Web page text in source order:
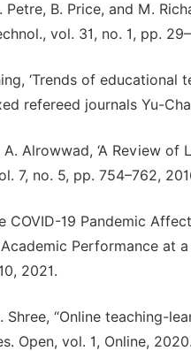
Petre, B. Price, and M.
vol. 31, no. 1, pp.
‘Trends of
refereed journals Yu-
Alrowwad, ‘A Review of
7, no. 5, pp. 754–762,
COVID-19 Pandemic
Performance at
2021.
Shree, “Online teaching-
Open, vol. 1, Online,